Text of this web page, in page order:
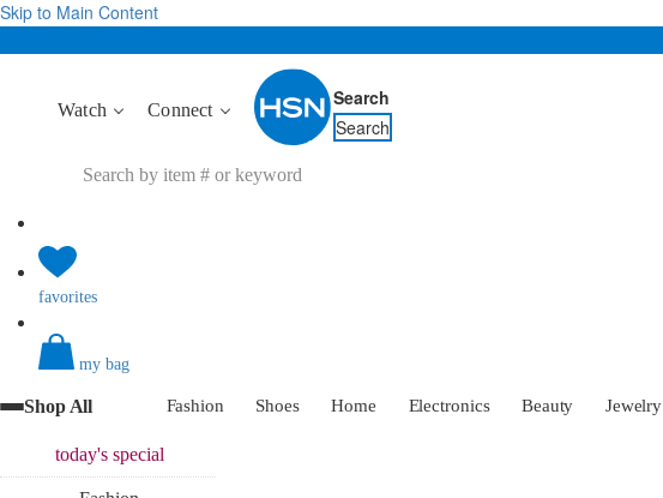
Skip to Main Content
Watch Connect
Search
Search
favorites
my bag
Shop All Fashion Shoes Home Electronics Beauty Jewelry
today'sspecial